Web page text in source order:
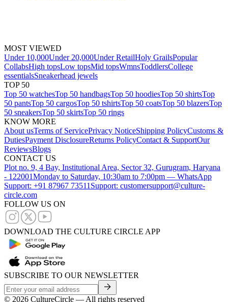
MOST VIEWED
Under 10,000Under 20,000Under RetailHoly GrailsPopular
CollabsHigh topsLow topsMid topsWmnsToddlersCollege
essentialsSneakerhead jewels
TOP 50
Top 50 watchesTop 50 handbagsTop 50 hoodiesTop 50 shirtsTop
50 pantsTop 50 cargosTop 50 tshirtsTop 50 coatsTop 50 blazersTop
50 sneakersTop 50 skirtsTop 50 rings
KNOW MORE
About usTerms of ServicePrivacy NoticeShipping PolicyCustoms &
DutiesPayment DisclosureReturns PolicyContact & SupportOur
ReviewsBlogs
CONTACT US
Plot no. 9, 4 Bay, Institutional Area, Sector 32, Gurugram, Haryana
- 122001Monday to Saturday, 10:30am to 7:00pm — WhatsApp
Support: +91 87967 73511 Support: customersupport@culture-
circle.com
FOLLOW US ON
DOWNLOAD THE CULTURE CIRCLE APP
SUBSCRIBE TO OUR NEWSLETTER
© 2026 CultureCircle — All rights reserved